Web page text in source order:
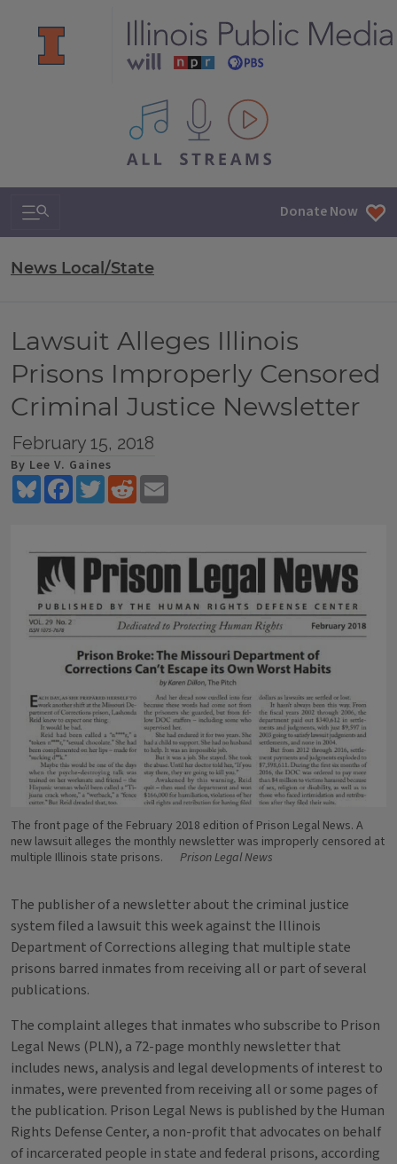
All IPM content streams
Search & Navigation Donate Now
News Local/State
Lawsuit Alleges Illinois
Prisons Improperly Censored
Criminal Justice Newsletter
February 15, 2018
By Lee V. Gaines
BlueskyFacebookTwitterReddit
The front page of the February 2018 edition of Prison Legal News. A
new lawsuit alleges the monthly newsletter was improperly censored at
multiple Illinois state prisons.
Prison Legal News
The publisher of a newsletter about the criminal justice
system filed a lawsuit this week against the Illinois
Department of Corrections alleging that multiple state
prisons barred inmates from receiving all or part of several
publications.
The complaint alleges that inmates who subscribe to Prison
Legal News (PLN), a 72-page monthly newsletter that
includes news, analysis and legal developments of interest to
inmates, were prevented from receiving all or some pages of
the publication. Prison Legal News is published by the Human
Rights Defense Center, a non-profit that advocates on behalf
of incarcerated people in state and federal prisons, according